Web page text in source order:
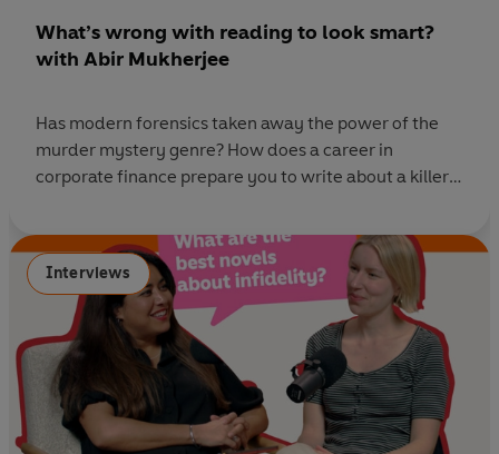
What’s wrong with reading to look smart?
with Abir Mukherjee
Has modern forensics taken away the power of the
murder mystery genre? How does a career in
corporate finance prepare you to write about a killer?
there really such a thing as a reliable narrator? In this
episode of Ask Penguin, Rihanna Dillon sits down with
Interviews